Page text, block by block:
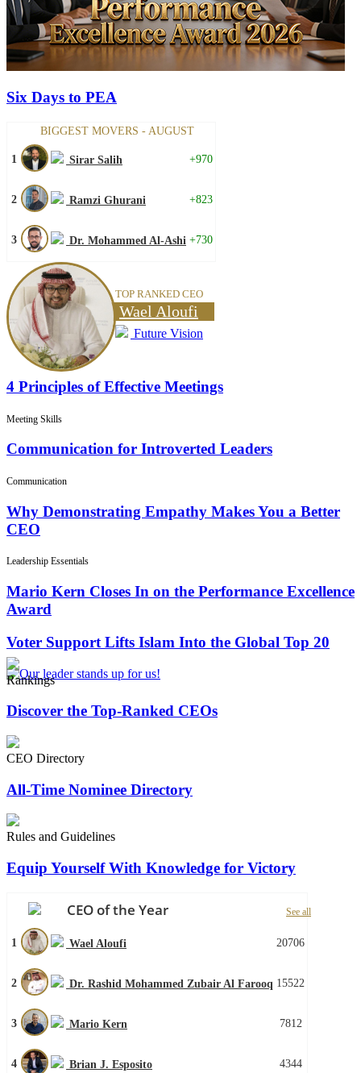
Six Days to PEA
BIGGEST MOVERS - AUGUST
1 Sirar Salih +970
2 Ramzi Ghurani +823
3 Dr. Mohammed Al-Ashi +730
TOP RANKED CEO
Wael Aloufi
Future Vision
4 Principles of Effective Meetings
Meeting Skills
Communication for Introverted Leaders
Communication
Why Demonstrating Empathy Makes You a Better
CEO
Leadership Essentials
Mario Kern Closes In on the Performance Excellence
Award
Voter Support Lifts Islam Into the Global Top 20
Rankings
Discover the Top-Ranked CEOs
CEO Directory
All-Time Nominee Directory
Rules and Guidelines
Equip Yourself With Knowledge for Victory
CEO of the Year See all
1 Wael Aloufi 20706
2 Dr. Rashid Mohammed Zubair Al Farooq 15522
3 Mario Kern 7812
4 Brian J. Esposito 4344